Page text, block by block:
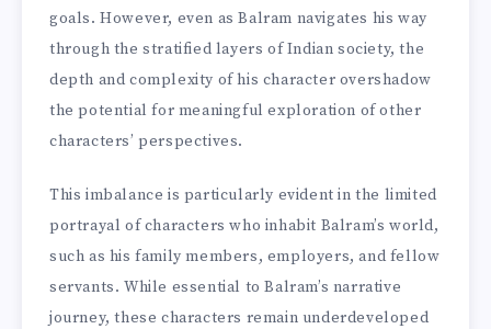
goals. However, even as Balram navigates his way
through the stratified layers of Indian society, the
depth and complexity of his character overshadow
the potential for meaningful exploration of other
characters’ perspectives.
This imbalance is particularly evident in the limited
portrayal of characters who inhabit Balram’s world,
such as his family members, employers, and fellow
servants. While essential to Balram’s narrative
journey, these characters remain underdeveloped